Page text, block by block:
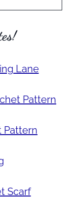
Lane
Pattern
Pattern
Scarf